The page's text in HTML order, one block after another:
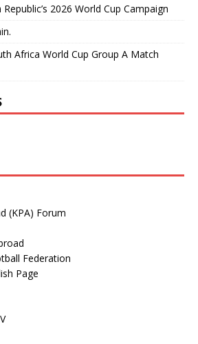
2026 World Cup Campaign
Africa World Cup Group A Match
(KPA) Forum
Federation
Page